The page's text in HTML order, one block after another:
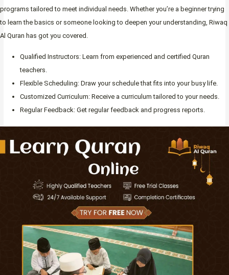
programs tailored to meet individual needs. Whether you’re a beginner trying
to learn the basics or someone looking to deepen your understanding, Riwaq
Al Quran has got you covered.
Qualified Instructors: Learn from experienced and certified Quran
teachers.
Flexible Scheduling: Draw your schedule that fits into your busy life.
Customized Curriculum: Receive a curriculum tailored to your needs.
Regular Feedback: Get regular feedback and progress reports.